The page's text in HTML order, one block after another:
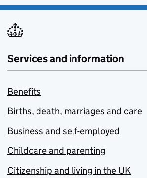
Services and information
Benefits
Births, death, marriages and care
Business and self-employed
Childcare and parenting
Citizenship and living in the UK